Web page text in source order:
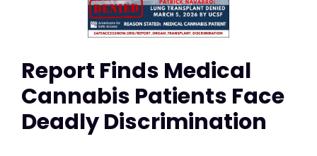
Report Finds Medical
Cannabis Patients Face
Deadly Discrimination